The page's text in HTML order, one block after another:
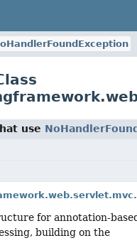
use
for annotation-
building on the